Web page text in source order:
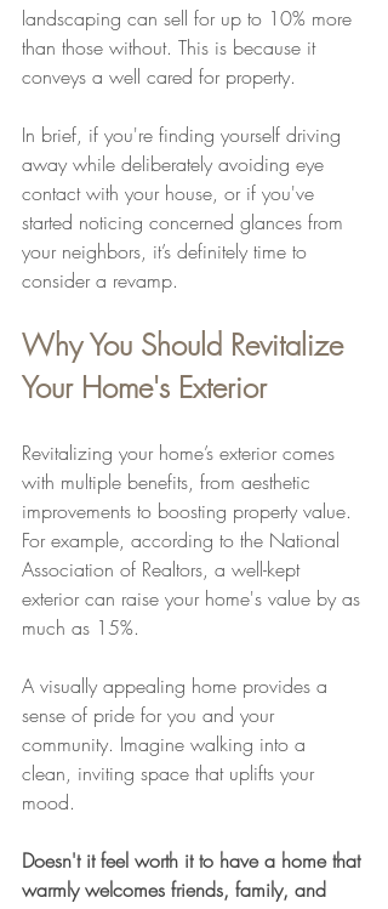
landscaping can sell for up to 10% more
than those without. This is because it
conveys a well cared for property.
In brief, if you're finding yourself driving
away while deliberately avoiding eye
contact with your house, or if you've
started noticing concerned glances from
your neighbors, it’s definitely time to
consider a revamp.
Why You Should Revitalize
Your Home's Exterior
Revitalizing your home’s exterior comes
with multiple benefits, from aesthetic
improvements to boosting property value.
For example, according to the National
Association of Realtors, a well-kept
exterior can raise your home's value by as
much as 15%.
A visually appealing home provides a
sense of pride for you and your
community. Imagine walking into a
clean, inviting space that uplifts your
mood.
Doesn't it feel worth it to have a home that
warmly welcomes friends, family, and